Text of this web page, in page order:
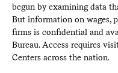
begun by examining data
But information on wages,
firms is confidential and
Bureau. Access requires
Centers across the nation.